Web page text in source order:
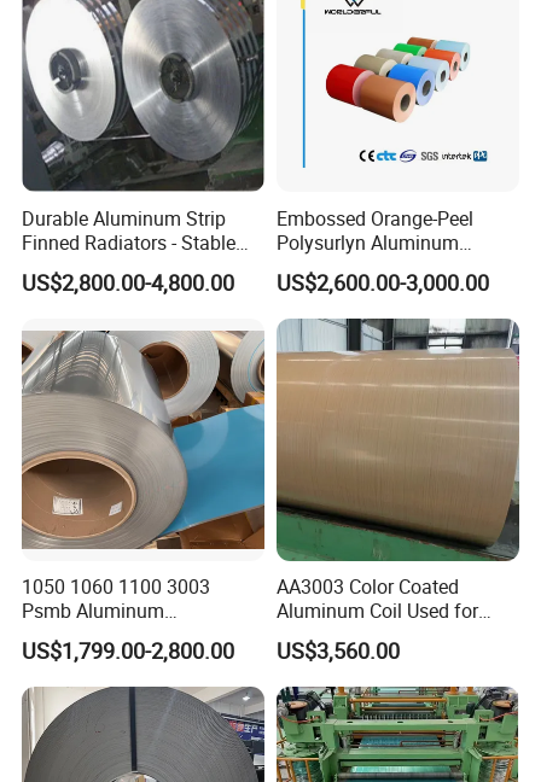
Durable Aluminum Strip
Finned Radiators - Stable
Supply Options
US$2,800.00-4,800.00
Embossed Orange-Peel
Polysurlyn Aluminum
Aluminum Coil Moisture
Barrier Polysurlyn for
Insulation Pipe Jacketing
US$2,600.00-3,000.00
1050 1060 1100 3003
Psmb Aluminum
Coil/Aluminium Coil with
Polysurlyn Film /Aluminum
Coil Roll /Polysurlyn
Moisture Barrier Aluminum
Coil Roll
US$1,799.00-2,800.00
AA3003 Color Coated
Aluminum Coil Used for
Roofing and Wall
Construction
US$3,560.00